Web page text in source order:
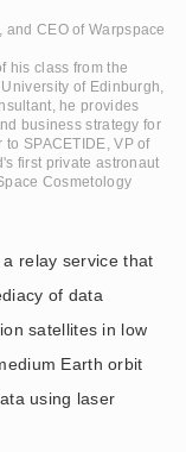
CEO of Warpspace
his class from the
of Edinburgh,
he provides
business strategy for
SPACETIDE, VP of
first private astronaut
Cosmetology
a relay service that
of data
satellites in low
Earth orbit
using laser